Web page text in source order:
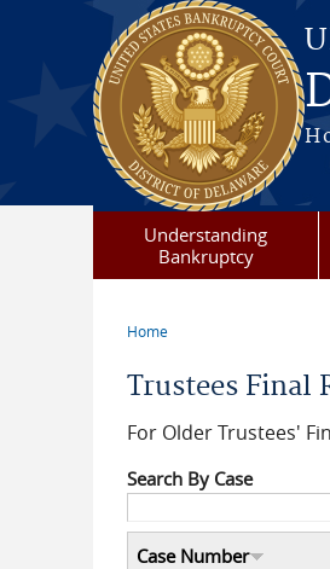
Skip to main content
Understanding
Bankruptcy
Home
Trustees Final
For Older Trustees'
Search By Case
Case Number